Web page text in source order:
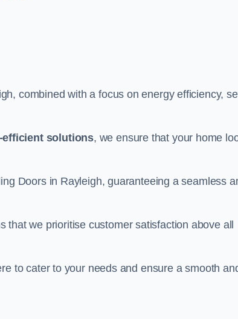
combined with a focus on energy efficiency,
efficient solutions, we ensure that your home
Doors in Rayleigh, guaranteeing a seamless
that we prioritise customer satisfaction above all
to cater to your needs and ensure a smooth